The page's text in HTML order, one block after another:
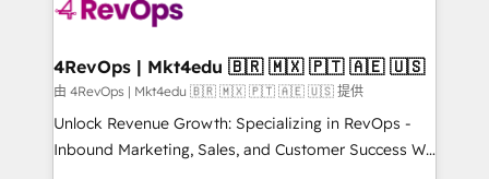
far with our HubSpot solutions. ✔️Bespoke apps &
on-demand bundle services. Connect with us today!
4RevOps | Mkt4edu 🇧🇷 🇲🇽 🇵🇹 🇦🇪 🇺🇸
由 4RevOps | Mkt4edu 🇧🇷 🇲🇽 🇵🇹 🇦🇪 🇺🇸 提供
Unlock Revenue Growth: Specializing in RevOps -
Inbound Marketing, Sales, and Customer Success We